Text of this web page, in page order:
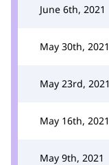
June 6th, 2021
May 30th, 2021
May 23rd, 2021
May 16th, 2021
May 9th, 2021